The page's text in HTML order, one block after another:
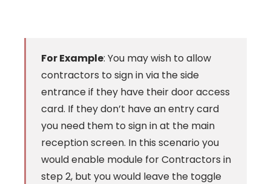
For Example: You may wish to allow
contractors to sign in via the side
entrance if they have their door access
card. If they don’t have an entry card
you need them to sign in at the main
reception screen. In this scenario you
would enable module for Contractors in
step 2, but you would leave the toggle